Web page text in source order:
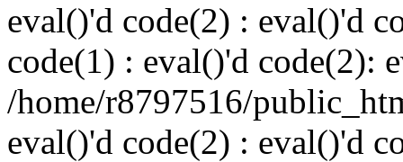
eval()'d code(2) : eval()'d
code(1) : eval()'d code(2):
/home/r8797516/
eval()'d code(2) : eval()'d